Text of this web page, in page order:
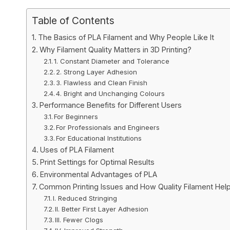
Table of Contents
The Basics of PLA Filament and Why People Like It
Why Filament Quality Matters in 3D Printing?
1. Constant Diameter and Tolerance
2. Strong Layer Adhesion
3. Flawless and Clean Finish
4. Bright and Unchanging Colours
Performance Benefits for Different Users
For Beginners
For Professionals and Engineers
For Educational Institutions
Uses of PLA Filament
Print Settings for Optimal Results
Environmental Advantages of PLA
Common Printing Issues and How Quality Filament
I. Reduced Stringing
II. Better First Layer Adhesion
III. Fewer Clogs